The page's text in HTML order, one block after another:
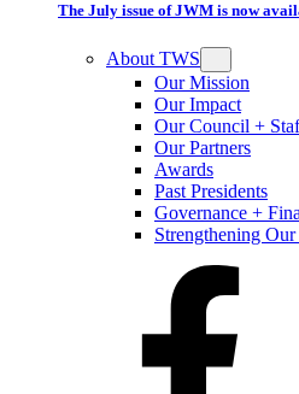
The July issue of JWM is now
About TWS
Our Mission
Our Impact
Our Council +
Our Partners
Awards
Past Presidents
Governance +
Strengthening